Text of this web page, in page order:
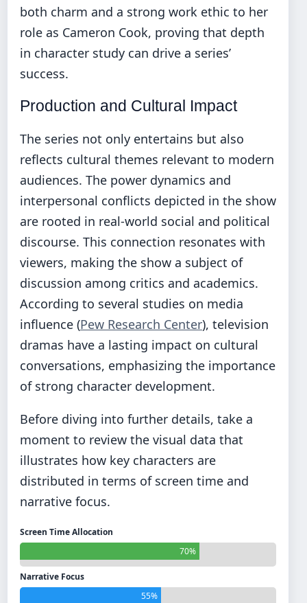
both charm and a strong work ethic to her
role as Cameron Cook, proving that depth
in character study can drive a series’
success.
Production and Cultural Impact
The series not only entertains but also
reflects cultural themes relevant to modern
audiences. The power dynamics and
interpersonal conflicts depicted in the show
are rooted in real-world social and political
discourse. This connection resonates with
viewers, making the show a subject of
discussion among critics and academics.
According to several studies on media
influence (Pew Research Center), television
dramas have a lasting impact on cultural
conversations, emphasizing the importance
of strong character development.
Before diving into further details, take a
moment to review the visual data that
illustrates how key characters are
distributed in terms of screen time and
narrative focus.
Screen Time Allocation
70%
Narrative Focus
55%